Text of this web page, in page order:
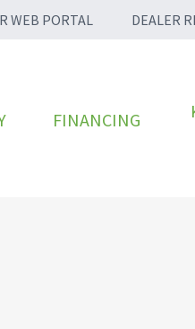
WEB PORTAL DEALER
FINANCING